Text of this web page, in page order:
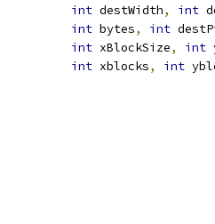
int destWidth, int
int bytes, int
int xBlockSize, int
int xblocks, int